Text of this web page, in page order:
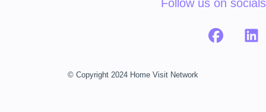
Follow us on socials
© Copyright 2024 Home Visit Network